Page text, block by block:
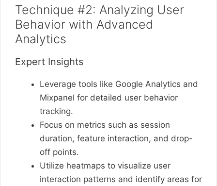
Technique #2: Analyzing User
Behavior with Advanced
Analytics
Expert Insights
Leverage tools like Google Analytics and
Mixpanel for detailed user behavior
tracking.
Focus on metrics such as session
duration, feature interaction, and drop-
off points.
Utilize heatmaps to visualize user
interaction patterns and identify areas for